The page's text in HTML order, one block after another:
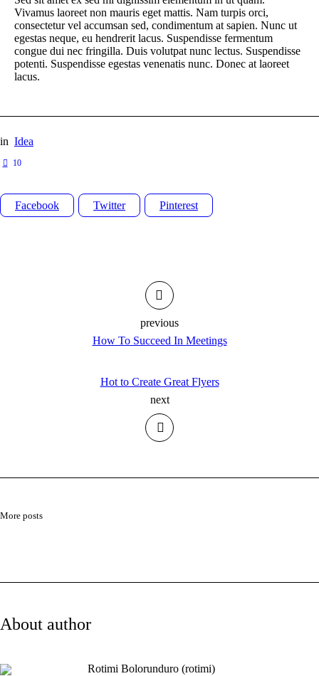
Vivamus laoreet non mauris eget mattis. Nam turpis orci,
consectetur vel accumsan sed, condimentum at sapien. Nunc ut
egestas neque, eu hendrerit lacus. Suspendisse fermentum
congue dui nec fringilla. Duis volutpat nunc lectus. Suspendisse
potenti. Suspendisse egestas venenatis nunc. Donec at laoreet
lacus.
in Idea
10
Facebook Twitter Pinterest
How To Succeed In Meetings
previous
Hot to Create Great Flyers
next
More posts
About author
Rotimi Bolorunduro (rotimi)